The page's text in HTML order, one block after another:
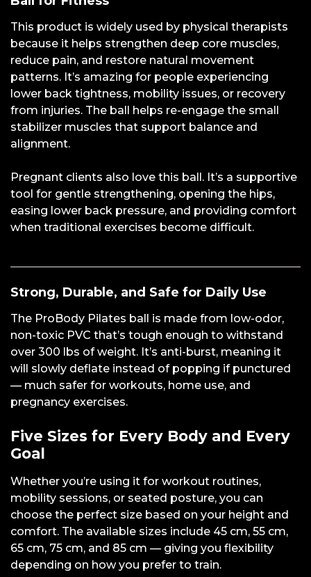
This product is widely used by physical therapists
because it helps strengthen deep core muscles,
reduce pain, and restore natural movement
patterns. It’s amazing for people experiencing
lower back tightness, mobility issues, or recovery
from injuries. The ball helps re-engage the small
stabilizer muscles that support balance and
alignment.
Pregnant clients also love this ball. It’s a supportive
tool for gentle strengthening, opening the hips,
easing lower back pressure, and providing comfort
when traditional exercises become difficult.
Strong, Durable, and Safe for Daily Use
The ProBody Pilates ball is made from low-odor,
non-toxic PVC that’s tough enough to withstand
over 300 lbs of weight. It’s anti-burst, meaning it
will slowly deflate instead of popping if punctured
— much safer for workouts, home use, and
pregnancy exercises.
Five Sizes for Every Body and Every
Goal
Whether you’re using it for workout routines,
mobility sessions, or seated posture, you can
choose the perfect size based on your height and
comfort. The available sizes include 45 cm, 55 cm,
65 cm, 75 cm, and 85 cm — giving you flexibility
depending on how you prefer to train.